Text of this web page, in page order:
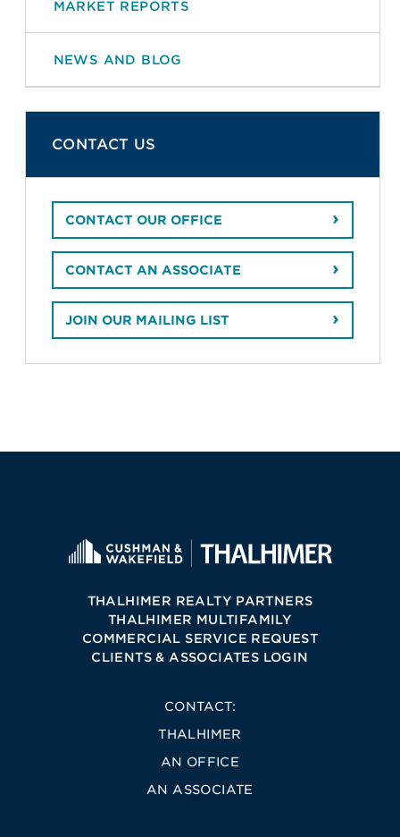
MARKET REPORTS
NEWS AND BLOG
CONTACT US
CONTACT OUR OFFICE
CONTACT AN ASSOCIATE
JOIN OUR MAILING LIST
THALHIMER REALTY PARTNERS
THALHIMER MULTIFAMILY
COMMERCIAL SERVICE REQUEST
CLIENTS & ASSOCIATES LOGIN
CONTACT:
THALHIMER
AN OFFICE
AN ASSOCIATE